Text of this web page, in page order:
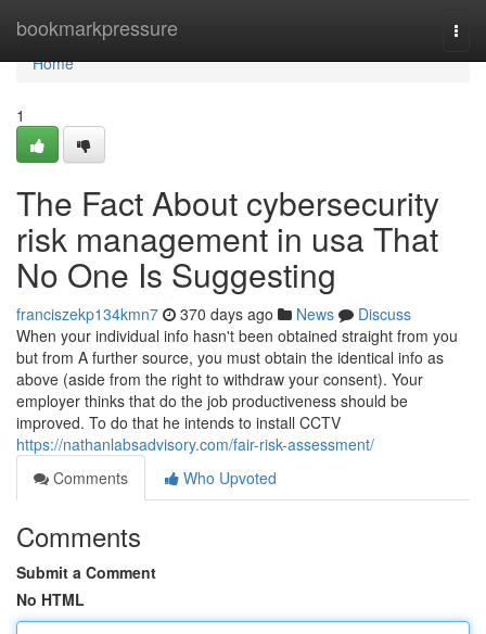
bookmarkpressure
Home
Home
1
The Fact About cybersecurity
risk management in usa That
No One Is Suggesting
franciszekp134kmn7 370 days ago News
Discuss
When your individual info hasn't been obtained straight from you
but from A further source, you must obtain the identical info as
above (aside from the right to withdraw your consent). Your
employer thinks that do the job productiveness should be
improved. To do that he intends to install CCTV
https://nathanlabsadvisory.com/fair-risk-assessment/
Comments
Who Upvoted
Comments
Submit a Comment
No HTML